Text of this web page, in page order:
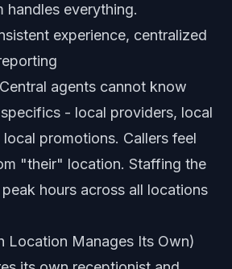
handles everything.
experience, centralized
Central agents cannot know
- local providers, local
promotions. Callers feel
"their" location. Staffing the
hours across all locations
Location Manages Its Own)